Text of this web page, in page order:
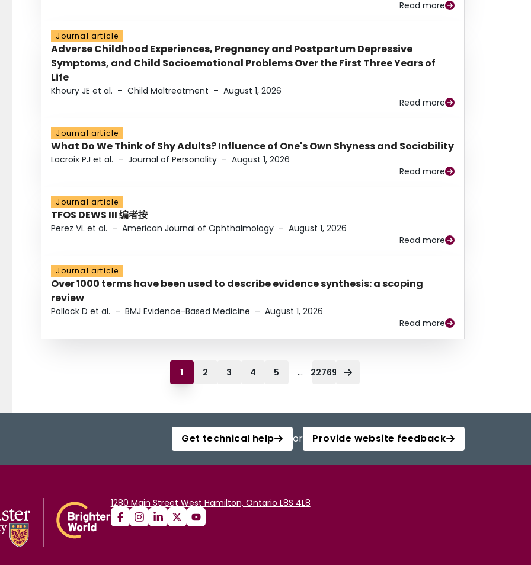
Read more
Journal article
Adverse Childhood Experiences, Pregnancy and Postpartum Depressive
Symptoms, and Child Socioemotional Problems Over the First Three Years of
Life
Khoury JE et al. – Child Maltreatment – August 1, 2026
Read more
Journal article
What Do We Think of Shy Adults? Influence of One's Own Shyness and Sociability
Lacroix PJ et al. – Journal of Personality – August 1, 2026
Read more
Journal article
TFOS DEWS III 编者按
Perez VL et al. – American Journal of Ophthalmology – August 1, 2026
Read more
Journal article
Over 1000 terms have been used to describe evidence synthesis: a scoping
review
Pollock D et al. – BMJ Evidence-Based Medicine – August 1, 2026
Read more
1 2 3 4 5 ... 22769
Get technical help or Provide website feedback
1280 Main Street West Hamilton, Ontario L8S 4L8